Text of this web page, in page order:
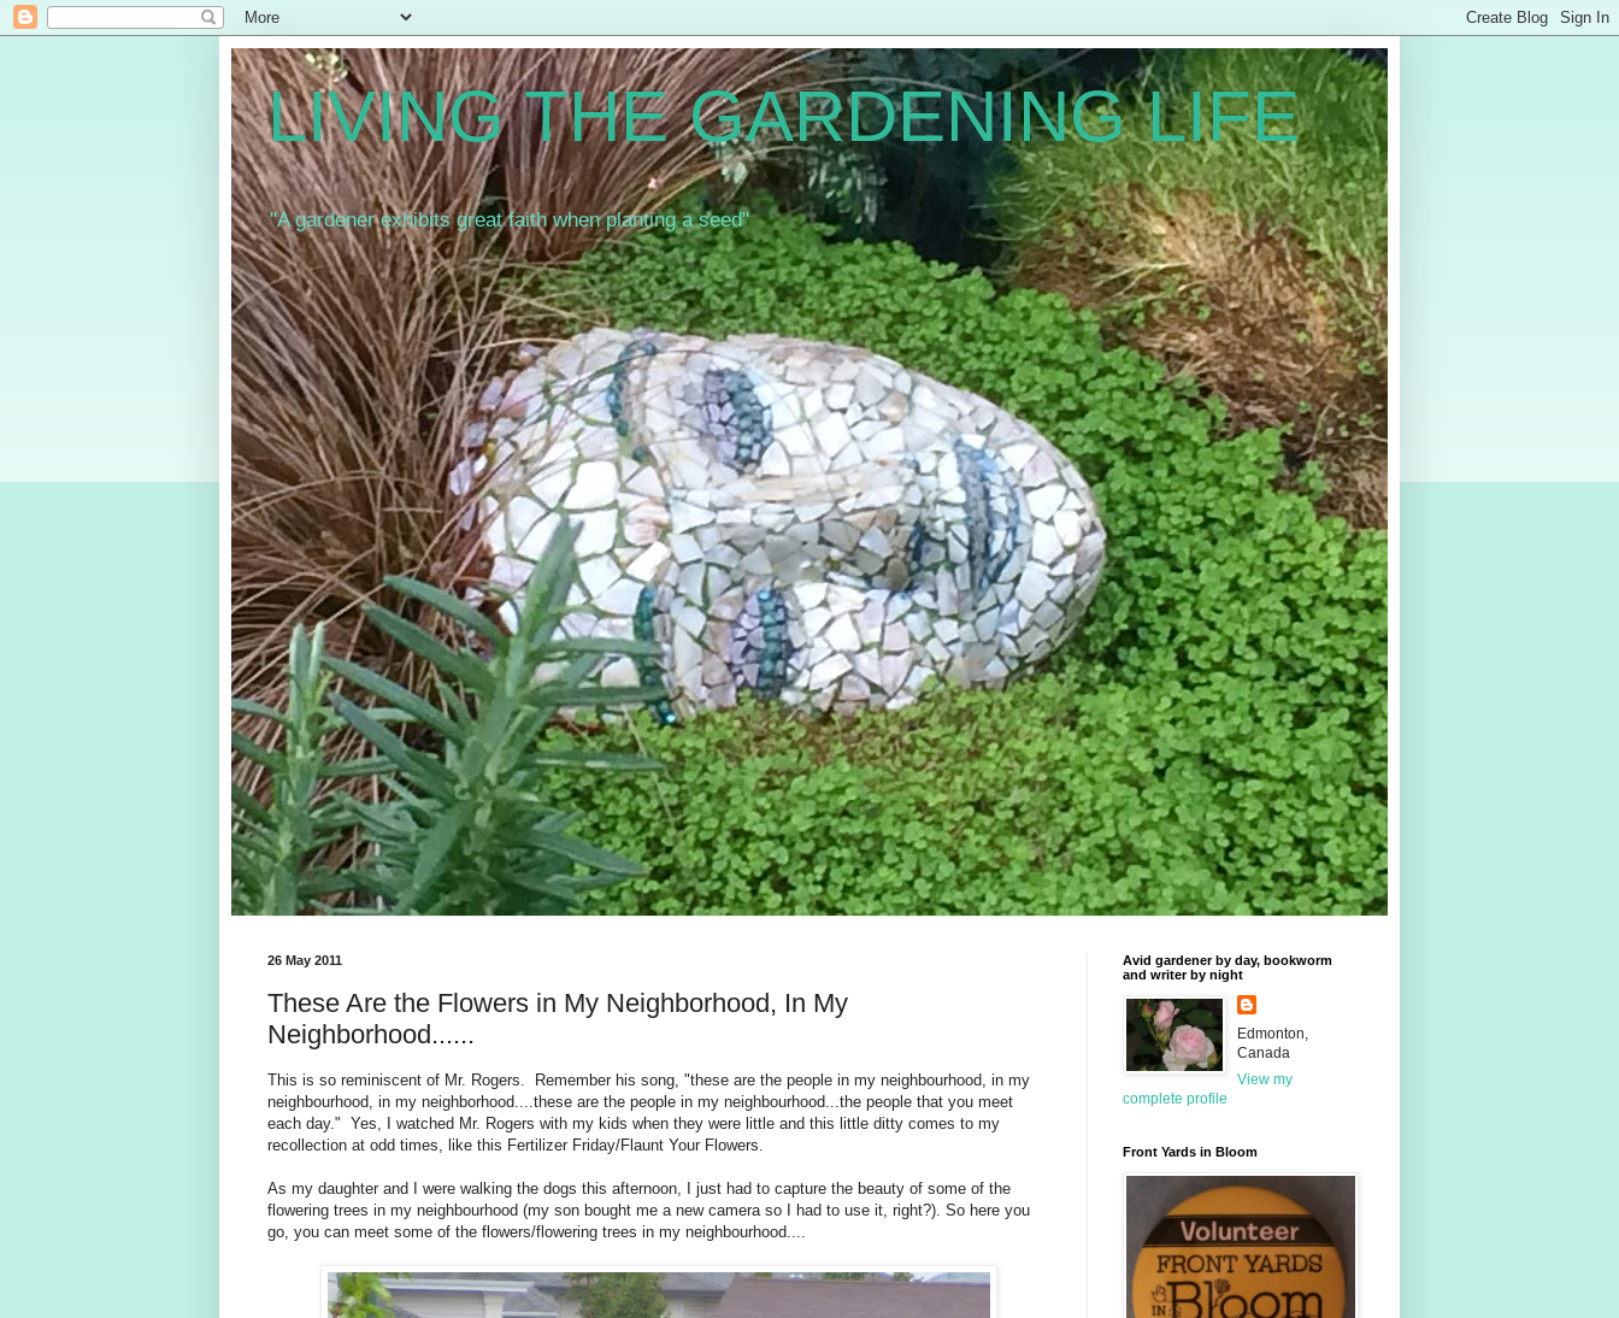
LIVING THE GARDENING LIFE
"A gardener exhibits great faith when planting a seed"
26 May 2011
These Are the Flowers in My Neighborhood, In My
Neighborhood......
This is so reminiscent of Mr. Rogers. Remember his song, "these are the people in my neighbourhood, in my
neighbourhood, in my neighborhood....these are the people in my neighbourhood...the people that you meet
each day." Yes, I watched Mr. Rogers with my kids when they were little and this little ditty comes to my
recollection at odd times, like this Fertilizer Friday/Flaunt Your Flowers.
As my daughter and I were walking the dogs this afternoon, I just had to capture the beauty of some of the
flowering trees in my neighbourhood (my son bought me a new camera so I had to use it, right?). So here you
go, you can meet some of the flowers/flowering trees in my neighbourhood....
Avid gardener by day, bookworm
and writer by night
Edmonton,
Canada
View my
complete profile
Front Yards in Bloom